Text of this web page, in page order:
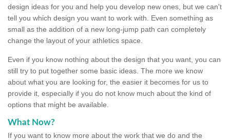
design ideas for you and help you develop new ones, but we can't
tell you which design you want to work with. Even something as
small as the addition of a new long-jump path can completely
change the layout of your athletics space.
Even if you know nothing about the design that you want, you can
still try to put together some basic ideas. The more we know
about what you are looking for, the easier it becomes for us to
provide it, especially if you do not know much about the kind of
options that might be available.
What Now?
If you want to know more about the work that we do and the